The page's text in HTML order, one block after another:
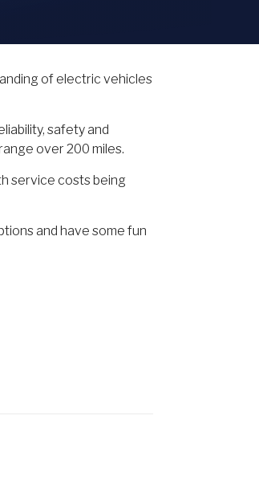
of electric vehicles
safety and
over 200 miles.
service costs being
and have some fun